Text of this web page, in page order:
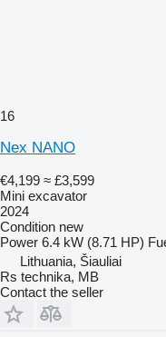
16
Nex NANO
€4,199 ≈ £3,599
Mini excavator
2024
Condition new
Power 6.4 kW (8.71 HP)
Lithuania, Šiauliai
Rs technika, MB
Contact the seller